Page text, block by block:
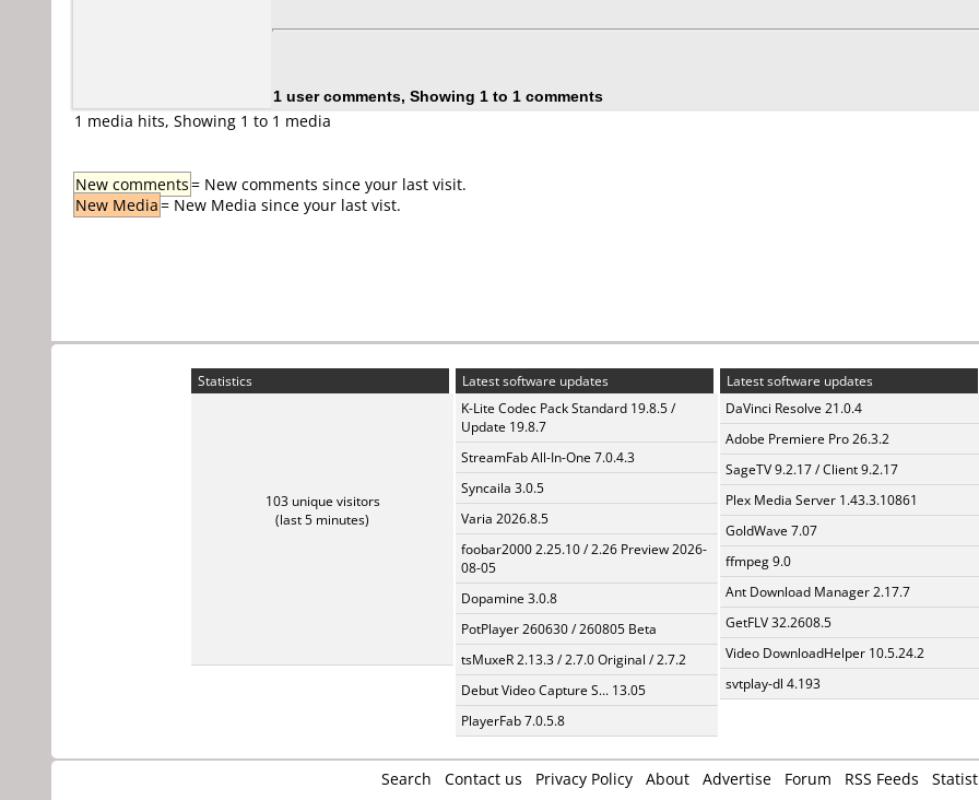
1 user comments, Showing 1 to 1 comments
1 media hits, Showing 1 to 1 media
New comments= New comments since your last visit.
New Media= New Media since your last vist.
Statistics
103 unique visitors
(last 5 minutes)
Latest software updates
K-Lite Codec Pack Standard 19.8.5 /
Update 19.8.7
StreamFab All-In-One 7.0.4.3
Syncaila 3.0.5
Varia 2026.8.5
foobar2000 2.25.10 / 2.26 Preview 2026-
08-05
Dopamine 3.0.8
PotPlayer 260630 / 260805 Beta
tsMuxeR 2.13.3 / 2.7.0 Original / 2.7.2
Debut Video Capture S... 13.05
PlayerFab 7.0.5.8
Latest software updates
DaVinci Resolve 21.0.4
Adobe Premiere Pro 26.3.2
SageTV 9.2.17 / Client 9.2.17
Plex Media Server 1.43.3.10861
GoldWave 7.07
ffmpeg 9.0
Ant Download Manager 2.17.7
GetFLV 32.2608.5
Video DownloadHelper 10.5.24.2
svtplay-dl 4.193
Search Contact us Privacy Policy About Advertise Forum RSS Feeds